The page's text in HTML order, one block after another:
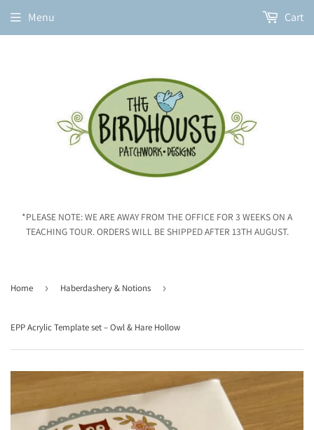
*PLEASE NOTE: WE ARE AWAY FROM THE OFFICE FOR 3 WEEKS ON A
TEACHING TOUR. ORDERS WILL BE SHIPPED AFTER 13TH AUGUST.
Menu Cart
Home › Haberdashery & Notions ›
EPP Acrylic Template set – Owl & Hare Hollow